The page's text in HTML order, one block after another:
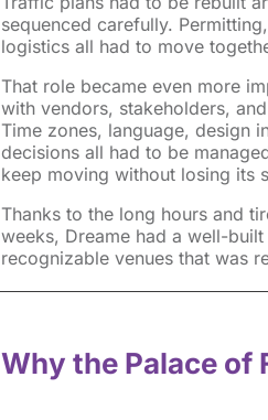
sequenced carefully.
logistics all had to move
That role became even more
with vendors, stakeholders,
Time zones, language, design
decisions all had to be
keep moving without losing its
Thanks to the long hours and
weeks, Dreame had a well-
recognizable venues that was
Why the Palace of